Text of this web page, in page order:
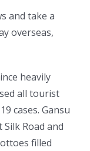
and take a
overseas,
heavily
all tourist
cases. Gansu
Road and
filled